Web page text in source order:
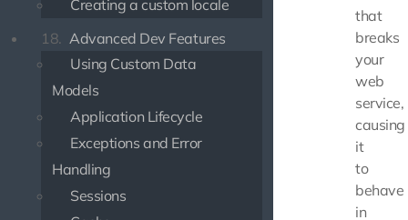
Creating a custom locale
18. Advanced Dev Features
Using Custom Data
Models
Application Lifecycle
Exceptions and Error
Handling
Sessions
that
breaks
your
web
service,
causing
it
to
behave
in